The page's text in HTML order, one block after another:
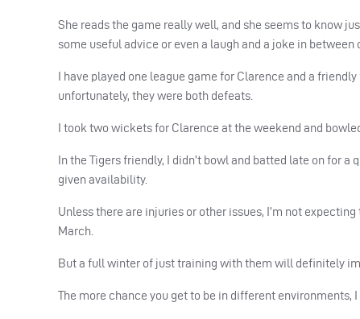
She reads the game really well, and she seems to know
some useful advice or even a laugh and a joke in between
I have played one league game for Clarence and a
unfortunately, they were both defeats.
I took two wickets for Clarence at the weekend and
In the Tigers friendly, I didn’t bowl and batted late on for
given availability.
Unless there are injuries or other issues, I’m not
March.
But a full winter of just training with them will definitely
The more chance you get to be in different environments,